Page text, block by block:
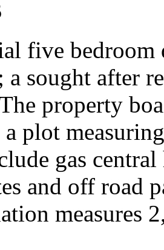
five
a sought after
property
a plot
gas
and off road
measures